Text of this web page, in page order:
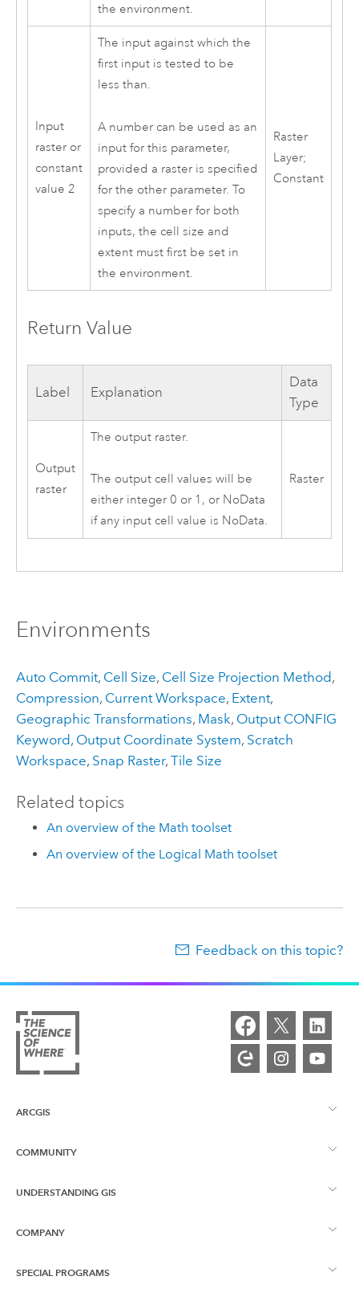
the environment.
Input
raster or
constant
value 2
The input against which the
first input is tested to be
less than.
A number can be used as an
input for this parameter,
provided a raster is specified
for the other parameter. To
specify a number for both
inputs, the cell size and
extent must first be set in
the environment.
Raster
Layer;
Constant
Return Value
Label Explanation
Data
Type
Output
raster
The output raster.
The output cell values will be
either integer 0 or 1, or NoData
if any input cell value is NoData.
Raster
Environments
Auto Commit, Cell Size, Cell Size Projection Method,
Compression, Current Workspace, Extent,
Geographic Transformations, Mask, Output CONFIG
Keyword, Output Coordinate System, Scratch
Workspace, Snap Raster, Tile Size
Related topics
An overview of the Math toolset
An overview of the Logical Math toolset
Feedback on this topic?
ARCGIS
ArcGIS Overview
Mapping
COMMUNITY
Esri Community
ArcGIS Blog
UNDERSTANDING GIS
What is GIS?
Location Intelligence
COMPANY
About Esri
SPECIAL PROGRAMS